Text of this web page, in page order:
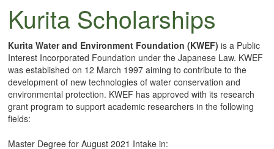
Kurita Scholarships
Kurita Water and Environment Foundation (KWEF) is a Public
Interest Incorporated Foundation under the Japanese Law. KWEF
was established on 12 March 1997 aiming to contribute to the
development of new technologies of water conservation and
environmental protection. KWEF has approved with its research
grant program to support academic researchers in the following
fields:
Master Degree for August 2021 Intake in: